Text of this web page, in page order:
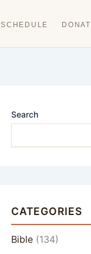
SCHEDULE
Search
CATEGORIES
Bible(134)